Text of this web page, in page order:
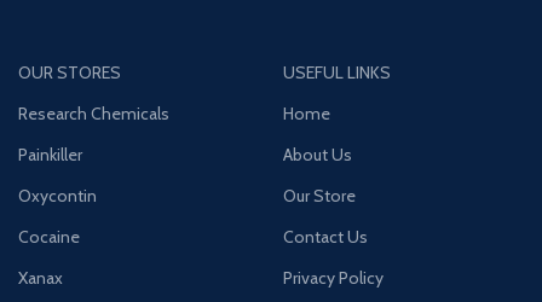
OUR STORES
Research Chemicals
Painkiller
Oxycontin
Cocaine
Xanax
USEFUL LINKS
Home
About Us
Our Store
Contact Us
Privacy Policy